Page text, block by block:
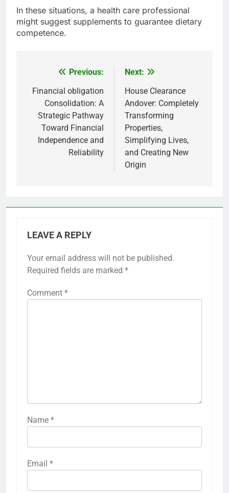
In these situations, a health care professional
might suggest supplements to guarantee dietary
competence.
navigation
Previous:
Financial obligation
Consolidation: A
Strategic Pathway
Toward Financial
Independence and
Reliability
Next:
House Clearance
Andover: Completely
Transforming
Properties,
Simplifying Lives,
and Creating New
Origin
LEAVE A REPLY
Your email address will not be published.
Required fields are marked *
Comment *
Name *
Email *